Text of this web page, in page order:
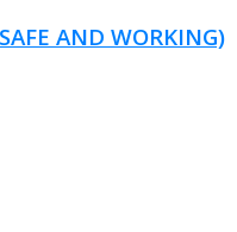
AND WORKING)